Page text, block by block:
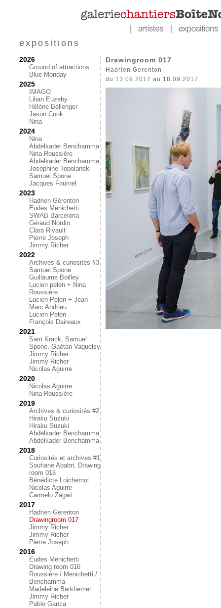
expositions
2026
Ground of attractions
Blue Monday
2025
IMAGO
Lilian Euzeby
Hélène Bellenger
Jason Cook
Nina
2024
Nina
Abdelkader Benchamma
Nina Roussière
Abdelkader Benchamma
Joséphine Topolanski
Samuel Spone
Jacques Fournel
2023
Hadrien Gérenton
Eudes Menichetti
SWAB Barcelona
Géraud Nordin
Clara Rivault
Pierre Joseph
Jimmy Richer
2022
Archives & curiosités #3
Samuel Spone
Guillaume Boilley
Lucien pelen + Nina
Roussière
Lucien Pelen + Jean-
Marc Andrieu
Lucien Pelen
François Daireaux
2021
Sam Krack, Samuel
Spone, Gaétan Vaguelsy
Jimmy Richer
Jimmy Richer
Nicolas Aguirre
2020
Nicolas Aguirre
Nina Roussière
2019
Archives & curiosités #2
Hiraku Suzuki
Hiraku Suzuki
Abdelkader Benchamma
Abdelkader Benchamma
2018
Curiosités et archives #1
Soufiane Ababri, Drawing
room 018
Bénédicte Loichemol
Nicolas Aguirre
Carmelo Zagari
2017
Hadrien Gerenton
Drawingroom 017
Jimmy Richer
Jimmy Richer
Pierre Joseph
2016
Eudes Menichetti
Drawing room 016
Roussière / Menichetti /
Benchamma
Madeleine Berkhemer
Jimmy Richer
Pablo Garcia
Drawingroom 017
Hadrien Gerenton
du 13.09.2017 au 18.09.2017